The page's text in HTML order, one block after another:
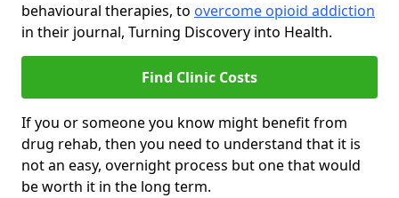
behavioural therapies, to overcome opioid addiction
in their journal, Turning Discovery into Health.
Find Clinic Costs
If you or someone you know might benefit from
drug rehab, then you need to understand that it is
not an easy, overnight process but one that would
be worth it in the long term.